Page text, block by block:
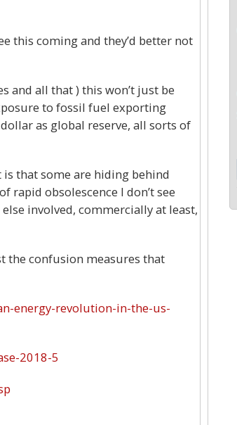
this coming and they’d better not
and all that ) this won’t just be
to fossil fuel exporting
as global reserve, all sorts of
that some are hiding behind
rapid obsolescence I don’t see
involved, commercially at least,
the confusion measures that
energy-revolution-in-the-us-
2018-5